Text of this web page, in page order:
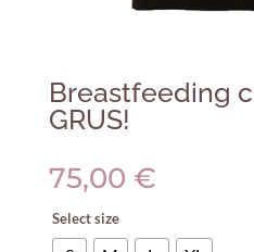
Breastfeeding
GRUS!
75,00 €
Select size